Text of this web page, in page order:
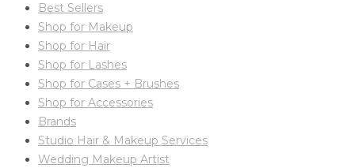
Best Sellers
Shop for Makeup
Shop for Hair
Shop for Lashes
Shop for Cases + Brushes
Shop for Accessories
Brands
Studio Hair & Makeup Services
Wedding Makeup Artist